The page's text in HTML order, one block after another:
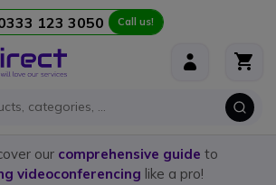
123 3050 Call us!
our comprehensive guide to
videoconferencing like a pro!